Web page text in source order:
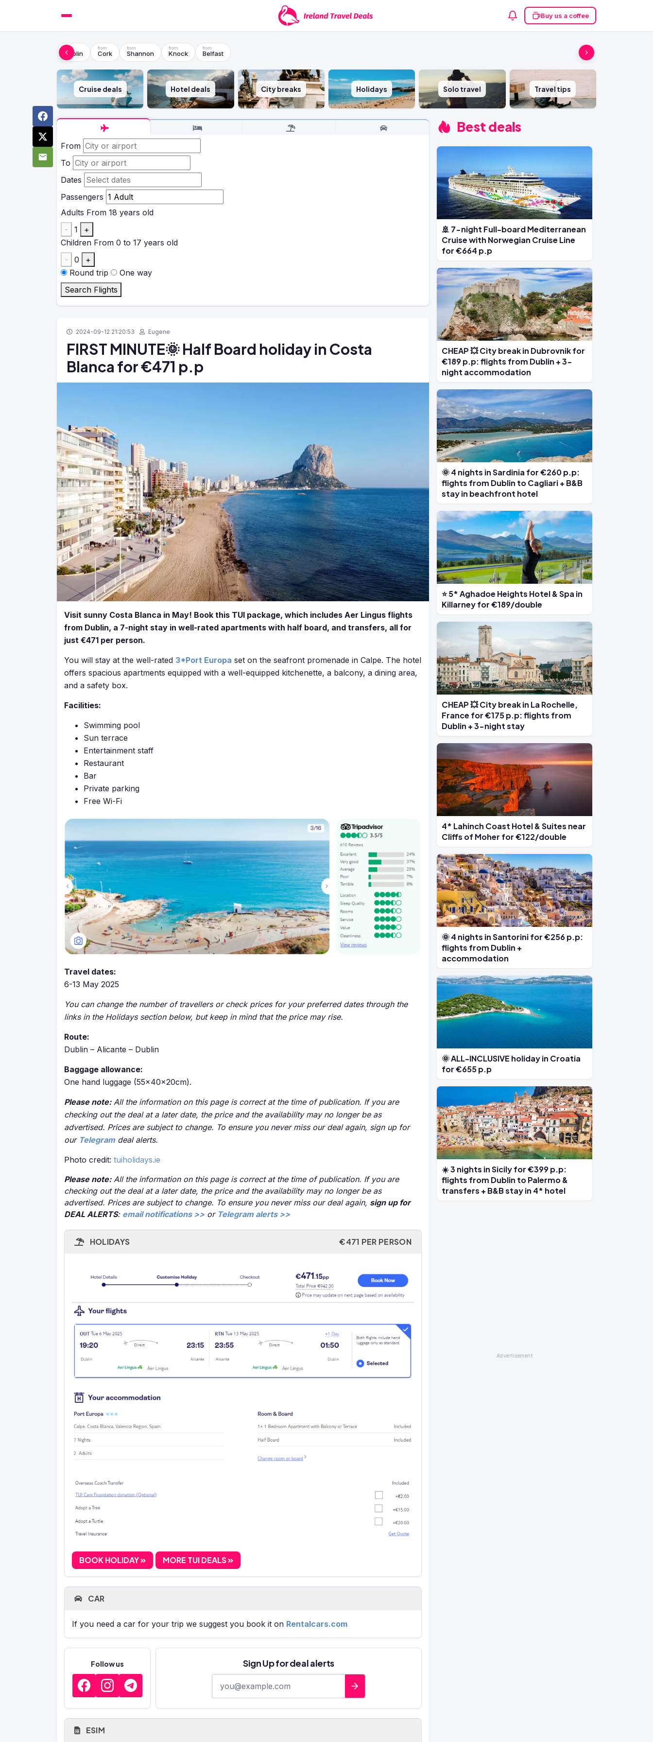
Buy us a coffee
Dublin Cork Shannon Knock Belfast
Cruise deals Hotel deals City breaks Holidays Solo travel Travel tips
From
To
Dates
Passengers
Adults From 18 years old
-
1
+
Children From 0 to 17 years old
-
0
+
Round trip
One way
Search Flights
2024-09-12 21:20:53 Eugene
FIRST MINUTE🌞 Half Board holiday in Costa
Blanca for €471 p.p
Visit sunny Costa Blanca in May! Book this TUI package, which includes Aer Lingus flights
from Dublin, a 7-night stay in well-rated apartments with half board, and transfers, all for
just €471 per person.
You will stay at the well-rated 3*Port Europa set on the seafront promenade in Calpe. The hotel
offers spacious apartments equipped with a well-equipped kitchenette, a balcony, a dining area,
and a safety box.
Facilities:
Swimming pool
Sun terrace
Entertainment staff
Restaurant
Bar
Private parking
Free Wi-Fi
Travel dates:
6-13 May 2025
You can change the number of travellers or check prices for your preferred dates through the
links in the Holidays section below, but keep in mind that the price may rise.
Route:
Dublin – Alicante – Dublin
Baggage allowance:
One hand luggage (55x40x20cm).
Please note:All the information on this page is correct at the time of publication. If you are
checking out the deal at a later date, the price and the availability may no longer be as
advertised. Prices are subject to change. To ensure you never miss our deal again, sign up for
our Telegramdeal alerts.
Photo credit: tuiholidays.ie
Please note:All the information on this page is correct at the time of publication. If you are
checking out the deal at a later date, the price and the availability may no longer be as
advertised. Prices are subject to change. To ensure you never miss our deal again, sign up for
DEAL ALERTS: email notifications >> or Telegram alerts >>
HOLIDAYS €471 PER PERSON
BOOK HOLIDAY MORE TUI DEALS
CAR
If you need a car for your trip we suggest you book it on Rentalcars.com
Follow us Sign Up for deal alerts
ESIM
Best deals
🚢 7-night Full-board Mediterranean
Cruise with Norwegian Cruise Line
for €664 p.p
CHEAP 💥 City break in Dubrovnik for
€189 p.p: flights from Dublin + 3-
night accommodation
🌞 4 nights in Sardinia for €260 p.p:
flights from Dublin to Cagliari + B&B
stay in beachfront hotel
⭐ 5* Aghadoe Heights Hotel & Spa in
Killarney for €189/double
CHEAP 💥 City break in La Rochelle,
France for €175 p.p: flights from
Dublin + 3-night stay
4* Lahinch Coast Hotel & Suites near
Cliffs of Moher for €122/double
🌞 4 nights in Santorini for €256 p.p:
flights from Dublin +
accommodation
🌞 ALL-INCLUSIVE holiday in Croatia
for €655 p.p
☀️ 3 nights in Sicily for €399 p.p:
flights from Dublin to Palermo &
transfers + B&B stay in 4* hotel